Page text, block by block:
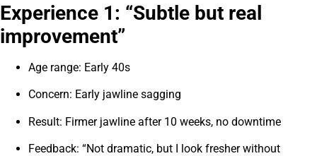
Experience 1: “Subtle but real
improvement”
Age range: Early 40s
Concern: Early jawline sagging
Result: Firmer jawline after 10 weeks, no downtime
Feedback: “Not dramatic, but I look fresher without